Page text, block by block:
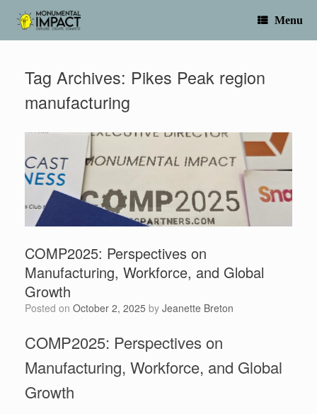
content
Menu
Tag Archives: Pikes Peak region
manufacturing
COMP2025: Perspectives on
Manufacturing, Workforce, and Global
Growth
Posted on October 2, 2025 by Jeanette Breton
COMP2025: Perspectives on
Manufacturing, Workforce, and Global
Growth